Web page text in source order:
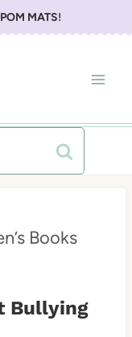
MATS!
Books
Bullying